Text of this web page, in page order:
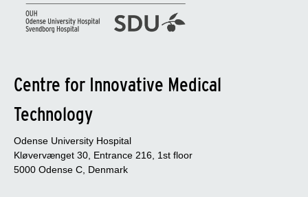
Centre for Innovative Medical
Technology
Odense University Hospital
Kløvervænget 30, Entrance 216, 1st floor
5000 Odense C, Denmark